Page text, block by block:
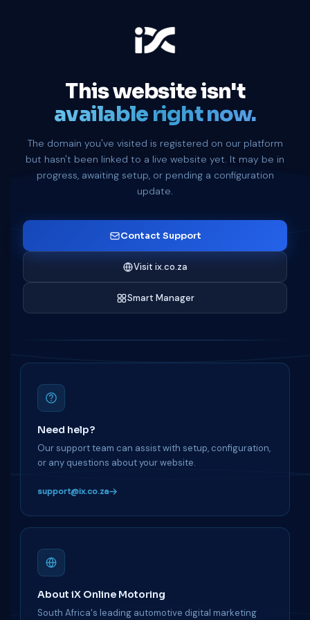
This website isn't
available right now.
The domain you've visited is registered on our platform
but hasn't been linked to a live website yet. It may be in
progress, awaiting setup, or pending a configuration
update.
Contact Support
Visit ix.co.za
Smart Manager
Need help?
Our support team can assist with setup, configuration,
or any questions about your website.
support@ix.co.za
About iX Online Motoring
South Africa's leading automotive digital marketing